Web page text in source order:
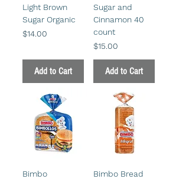
Light Brown
Sugar Organic
Price
$14.00
Add to Cart
Sugar and
Cinnamon 40
count
Price
$15.00
Add to Cart
Bimbo
Bimbo Bread